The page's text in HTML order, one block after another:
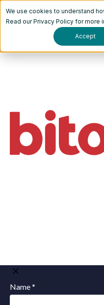
We use cookies to understand
Read ourPrivacy Policy for more
Accept
Name *